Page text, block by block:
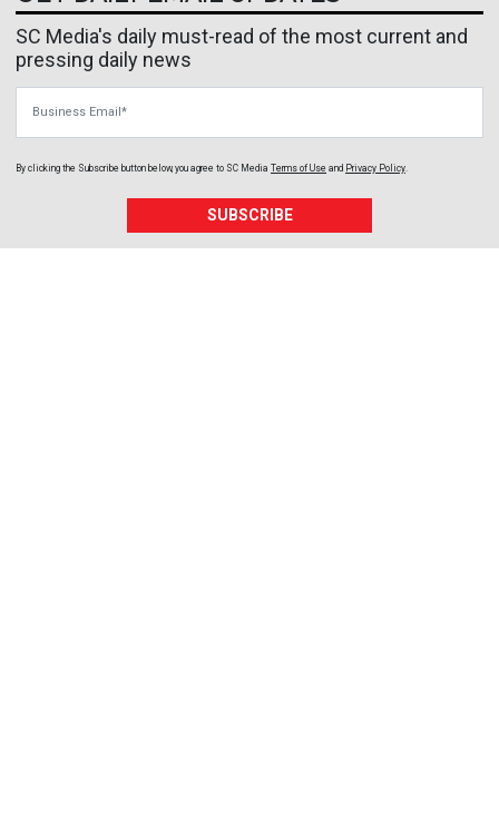
SC Media's daily must-read of the most current and
pressing daily news
By clicking the Subscribe button below, you agree to SC Media Terms of Use and Privacy Policy
SUBSCRIBE